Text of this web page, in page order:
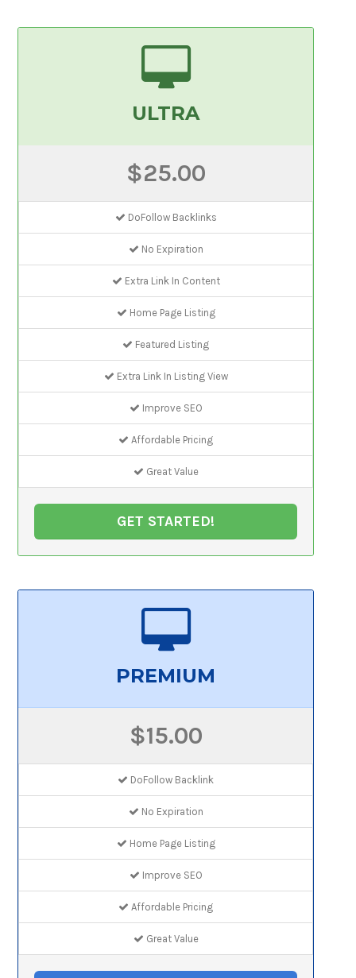
ULTRA
$25.00
DoFollow Backlinks
No Expiration
Extra Link In Content
Home Page Listing
Featured Listing
Extra Link In Listing View
Improve SEO
Affordable Pricing
Great Value
GET STARTED!
PREMIUM
$15.00
DoFollow Backlink
No Expiration
Home Page Listing
Improve SEO
Affordable Pricing
Great Value